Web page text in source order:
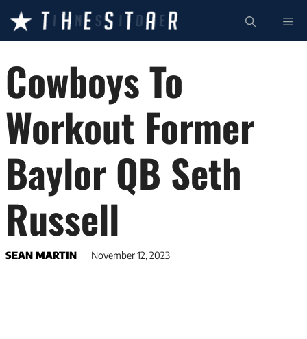
content
Cowboys To
Workout Former
Baylor QB Seth
Russell
SEAN MARTIN November 12, 2023